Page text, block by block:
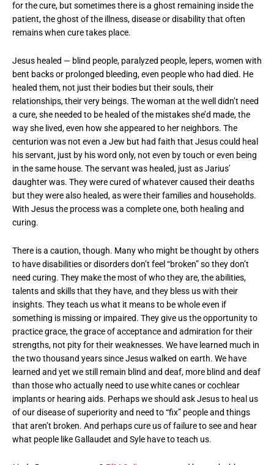
for the cure, but sometimes there is a ghost remaining inside the
patient, the ghost of the illness, disease or disability that often
remains when cure takes place.
Jesus healed — blind people, paralyzed people, lepers, women with
bent backs or prolonged bleeding, even people who had died. He
healed them, not just their bodies but their souls, their
relationships, their very beings. The woman at the well didn’t need
a cure, she needed to be healed of the mistakes she’d made, the
way she lived, even how she appeared to her neighbors. The
centurion was not even a Jew but had faith that Jesus could heal
his servant, just by his word only, not even by touch or even being
in the same house. The servant was healed, just as Jarius’
daughter was. They were cured of whatever caused their deaths
but they were also healed, as were their families and households.
With Jesus the process was a complete one, both healing and
curing.
There is a caution, though. Many who might be thought by others
to have disabilities or disorders don’t feel “broken” so they don’t
need curing. They make the most of who they are, the abilities,
talents and skills that they have, and they bless us with their
insights. They teach us what it means to be whole even if
something is missing or impaired. They give us the opportunity to
practice grace, the grace of acceptance and admiration for their
strengths, not pity for their weaknesses. We have learned much in
the two thousand years since Jesus walked on earth. We have
learned and yet we still remain blind and deaf, more blind and deaf
than those who actually need to use white canes or cochlear
implants or hearing aids. Perhaps we should ask Jesus to heal us
of our disease of superiority and need to “fix” people and things
that aren’t broken. And perhaps cure us of failure to see and hear
what people like Gallaudet and Syle have to teach us.